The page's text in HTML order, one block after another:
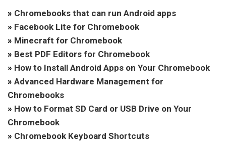
» Chromebooks that can run Android apps
» Facebook Lite for Chromebook
» Minecraft for Chromebook
» Best PDF Editors for Chromebook
» How to Install Android Apps on Your Chromebook
» Advanced Hardware Management for
Chromebooks
» How to Format SD Card or USB Drive on Your
Chromebook
» Chromebook Keyboard Shortcuts